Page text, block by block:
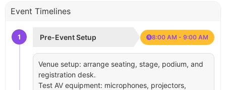
Event Timelines
1 Pre-Event Setup 8:00 AM - 9:00 AM
Venue setup: arrange seating, stage, podium, and
registration desk.
Test AV equipment: microphones, projectors,